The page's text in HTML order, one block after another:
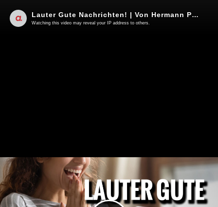
Lauter Gute Nachrichten! | Von Hermann Ploppa
Watching this video may reveal your IP address to others.